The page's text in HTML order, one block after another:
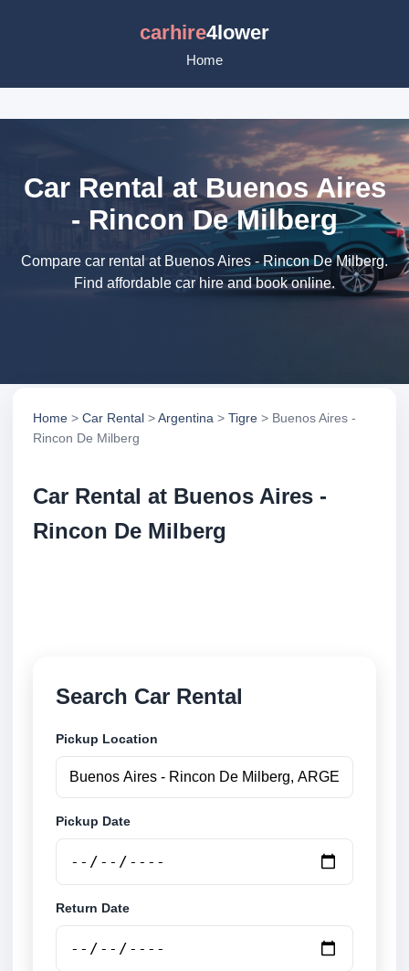
carhire4lower
Home
Car Rental at Buenos Aires
- Rincon De Milberg
Compare car rental at Buenos Aires - Rincon De Milberg.
Find affordable car hire and book online.
Home > Car Rental >Argentina > Tigre > Buenos Aires -
Rincon De Milberg
Car Rental at Buenos Aires -
Rincon De Milberg
Search Car Rental
Pickup Location
Pickup Date
Return Date